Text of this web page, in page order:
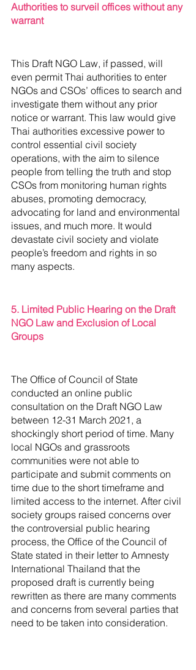
Authorities to surveil offices without any
warrant
This Draft NGO Law, if passed, will
even permit Thai authorities to enter
NGOs and CSOs’ offices to search and
investigate them without any prior
notice or warrant. This law would give
Thai authorities excessive power to
control essential civil society
operations, with the aim to silence
people from telling the truth and stop
CSOs from monitoring human rights
abuses, promoting democracy,
advocating for land and environmental
issues, and much more. It would
devastate civil society and violate
people’s freedom and rights in so
many aspects.
5. Limited Public Hearing on the Draft
NGO Law and Exclusion of Local
Groups
The Office of Council of State
conducted an online public
consultation on the Draft NGO Law
between 12-31 March 2021, a
shockingly short period of time. Many
local NGOs and grassroots
communities were not able to
participate and submit comments on
time due to the short timeframe and
limited access to the internet. After civil
society groups raised concerns over
the controversial public hearing
process, the Office of the Council of
State stated in their letter to Amnesty
International Thailand that the
proposed draft is currently being
rewritten as there are many comments
and concerns from several parties that
need to be taken into consideration.